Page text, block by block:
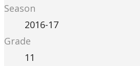
Season
2016-17
Grade
11